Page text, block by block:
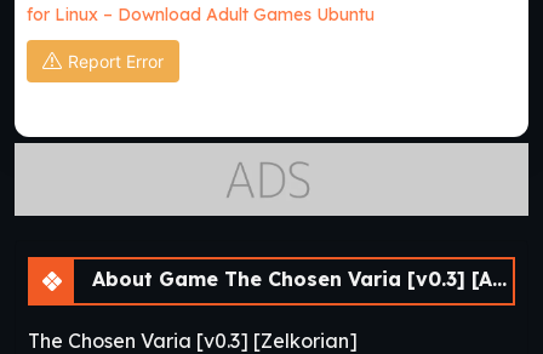
for Linux – Download Adult Games Ubuntu
Report Error
About Game The Chosen Varia [v0.3] [APK]
The Chosen Varia [v0.3] [Zelkorian]